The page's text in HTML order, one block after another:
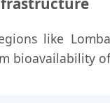
like
bioavailability